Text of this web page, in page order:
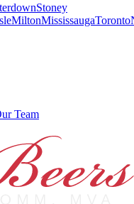
Stoney
MiltonMississaugaToronto
Team